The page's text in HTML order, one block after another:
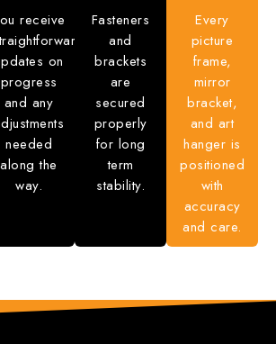
receive
on
progress
and any
needed
along the
way.
Fasteners
and
brackets
are
secured
properly
for long
term
stability.
Every
picture
frame,
mirror
bracket,
and art
hanger is
positioned
with
accuracy
and care.